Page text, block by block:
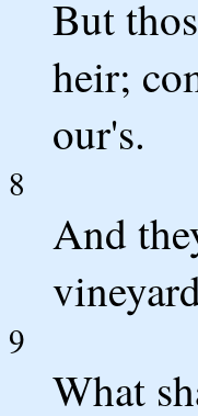
But
heir;
our's.
8
And
9
What